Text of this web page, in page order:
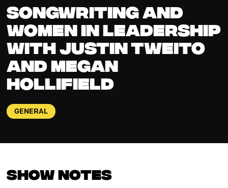
Songwriting and
Women in Leadership
with Justin Tweito
and Megan
Hollifield
GENERAL
Show Notes